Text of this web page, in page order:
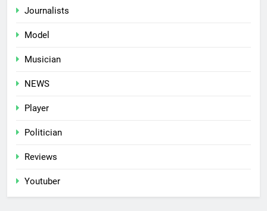
Journalists
Model
Musician
NEWS
Player
Politician
Reviews
Youtuber